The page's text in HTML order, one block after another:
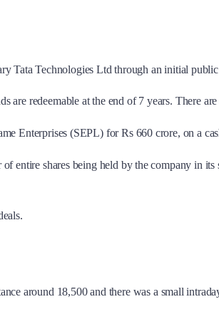
Tata Technologies Ltd through an initial
redeemable at the end of 7 years. There
Enterprises (SEPL) for Rs 660 crore, on a
entire shares being held by the company in
around 18,500 and there was a small